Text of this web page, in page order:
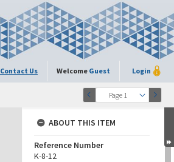
Contact Us Welcome Guest Login
Page 1
ABOUT THIS ITEM
Reference Number
K-8-12